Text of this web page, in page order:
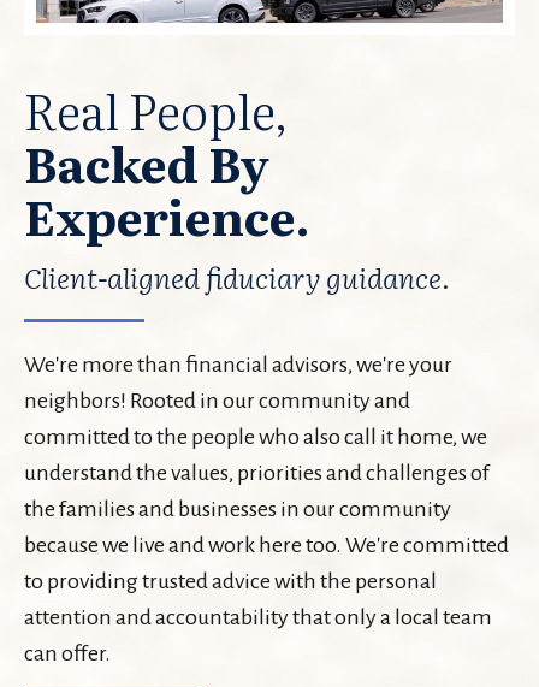
Real People,
Backed By
Experience.
Client-aligned fiduciary guidance.
We're more than financial advisors, we're your
neighbors! Rooted in our community and
committed to the people who also call it home, we
understand the values, priorities and challenges of
the families and businesses in our community
because we live and work here too. We're committed
to providing trusted advice with the personal
attention and accountability that only a local team
can offer.